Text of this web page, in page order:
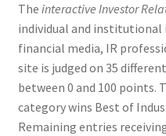
The interactive Investor
individual and institutional
financial media, IR
site is judged on 35
between 0 and 100 points.
category wins Best of
Remaining entries